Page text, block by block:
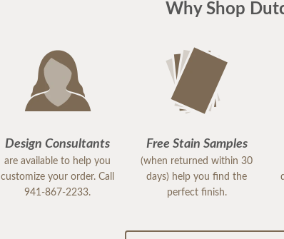
Why Shop
Design Consultants
are available to help you
customize your order. Call
941-867-2233.
Free Stain Samples
(when returned within 30
days) help you find the
perfect finish.